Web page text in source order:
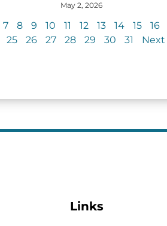
May 2, 2026
7 8 9 10 11 12 13 14 15 16
25 26 27 28 29 30 31 Next
Links